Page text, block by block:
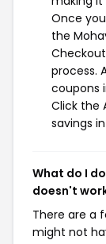
Once
the
process.
coupons
Click the
savings
What do I
doesn't
There are a
might not